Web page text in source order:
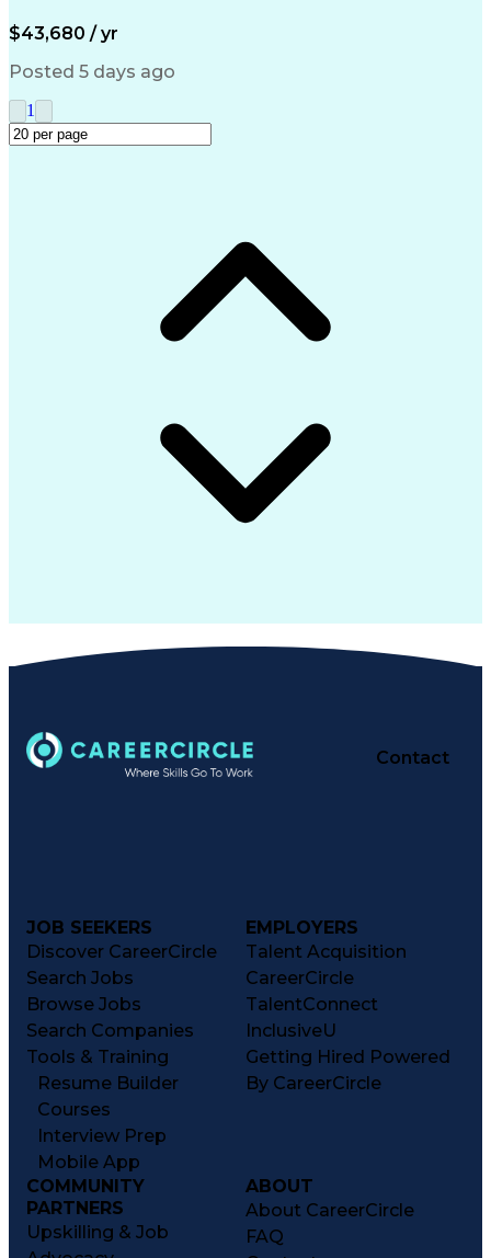
$43,680 / yr
Posted 5 days ago
1
Contact
JOB SEEKERS
Discover CareerCircle
Search Jobs
Browse Jobs
Search Companies
Tools & Training
Resume Builder
Courses
Interview Prep
Mobile App
EMPLOYERS
Talent Acquisition
CareerCircle
TalentConnect
InclusiveU
Getting Hired Powered
By CareerCircle
COMMUNITY
PARTNERS
Upskilling & Job
ABOUT
About CareerCircle
FAQ